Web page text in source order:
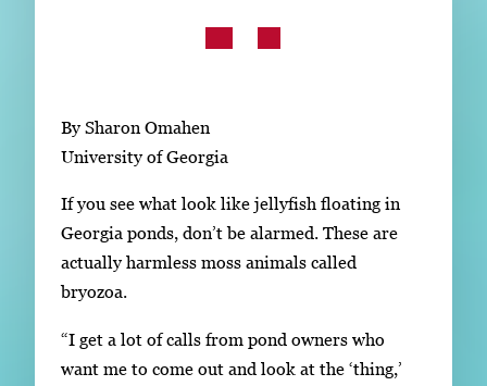
Subscribe
LinkedIn
By Sharon Omahen
University of Georgia
If you see what look like jellyfish floating in
Georgia ponds, don’t be alarmed. These are
actually harmless moss animals called
bryozoa.
“I get a lot of calls from pond owners who
want me to come out and look at the ‘thing,’